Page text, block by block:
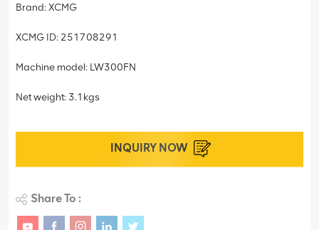
Brand: XCMG
XCMG ID: 251708291
Machine model: LW300FN
Net weight: 3.1kgs
INQUIRY NOW
Share To :